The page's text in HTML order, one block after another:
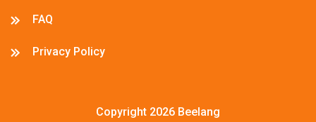
FAQ
Privacy Policy
Copyright 2026 Beelang